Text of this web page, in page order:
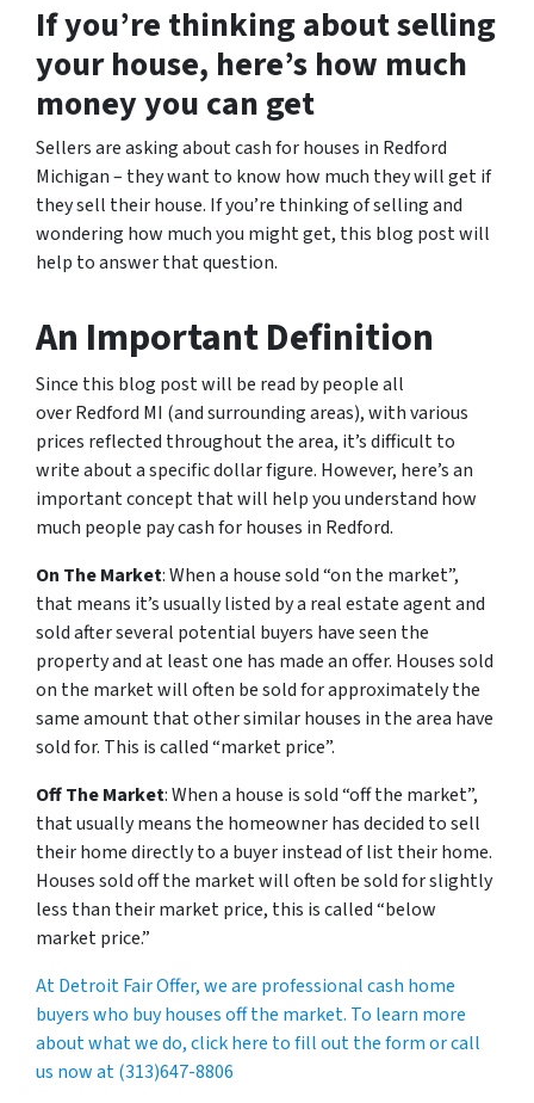
If you’re thinking about selling
your house, here’s how much
money you can get
Sellers are asking about cash for houses in Redford
Michigan – they want to know how much they will get if
they sell their house. If you’re thinking of selling and
wondering how much you might get, this blog post will
help to answer that question.
An Important Definition
Since this blog post will be read by people all
over Redford MI (and surrounding areas), with various
prices reflected throughout the area, it’s difficult to
write about a specific dollar figure. However, here’s an
important concept that will help you understand how
much people pay cash for houses in Redford.
On The Market: When a house sold “on the market”,
that means it’s usually listed by a real estate agent and
sold after several potential buyers have seen the
property and at least one has made an offer. Houses sold
on the market will often be sold for approximately the
same amount that other similar houses in the area have
sold for. This is called “market price”.
Off The Market: When a house is sold “off the market”,
that usually means the homeowner has decided to sell
their home directly to a buyer instead of list their home.
Houses sold off the market will often be sold for slightly
less than their market price, this is called “below
market price.”
At Detroit Fair Offer, we are professional cash home
buyers who buy houses off the market. To learn more
about what we do, click here to fill out the form or call
us now at (313)647-8806